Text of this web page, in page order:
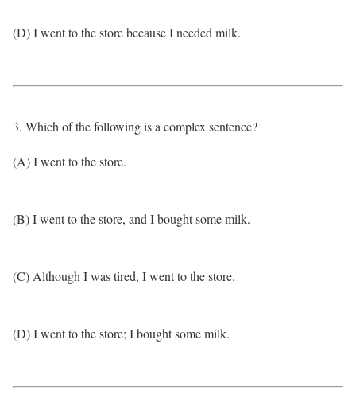
(D) I went to the store because I needed milk.
3. Which of the following is a complex sentence?
(A) I went to the store.
(B) I went to the store, and I bought some milk.
(C) Although I was tired, I went to the store.
(D) I went to the store; I bought some milk.